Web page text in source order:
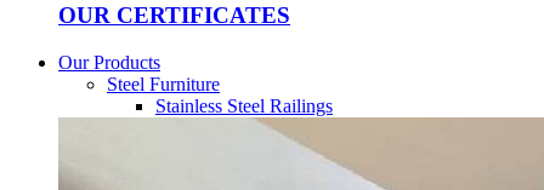
OUR CERTIFICATES
Our Products
Steel Furniture
Stainless Steel Railings